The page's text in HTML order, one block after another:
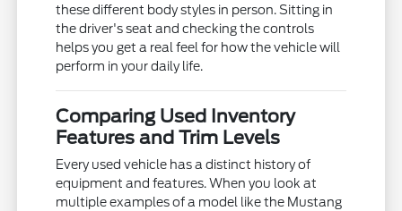
these different body styles in person. Sitting in
the driver's seat and checking the controls
helps you get a real feel for how the vehicle will
perform in your daily life.
Comparing Used Inventory
Features and Trim Levels
Every used vehicle has a distinct history of
equipment and features. When you look at
multiple examples of a model like the Mustang